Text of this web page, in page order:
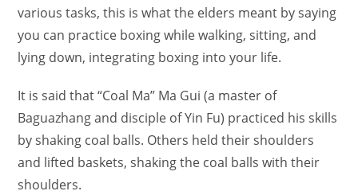
various tasks, this is what the elders meant by saying
you can practice boxing while walking, sitting, and
lying down, integrating boxing into your life.
It is said that “Coal Ma” Ma Gui (a master of
Baguazhang and disciple of Yin Fu) practiced his skills
by shaking coal balls. Others held their shoulders
and lifted baskets, shaking the coal balls with their
shoulders.